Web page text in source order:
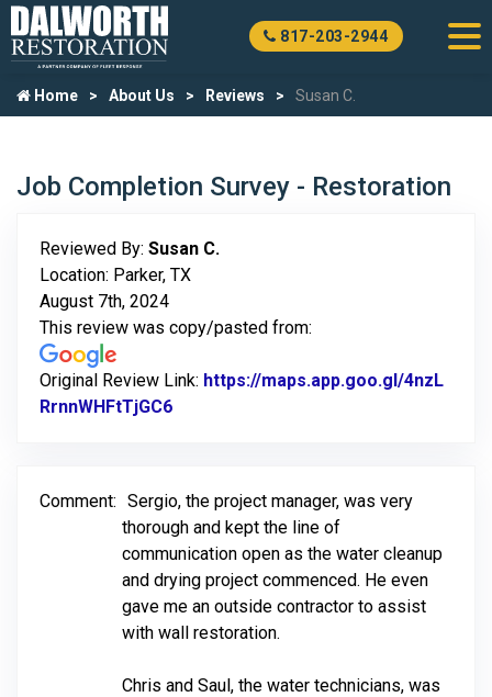
817-203-2944
Home About Us Reviews Susan C.
Job Completion Survey - Restoration
Reviewed By: Susan C.
Location: Parker, TX
August 7th, 2024
This review was copy/pasted from:
Original Review Link: https://maps.app.goo.gl/4nzL
RrnnWHFtTjGC6
Comment: Sergio, the project manager, was very
thorough and kept the line of
communication open as the water cleanup
and drying project commenced. He even
gave me an outside contractor to assist
with wall restoration.
Chris and Saul, the water technicians, was